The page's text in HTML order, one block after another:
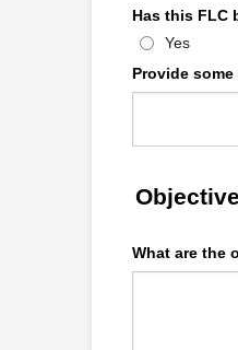
Has this FLC
Yes
Provide
What are the